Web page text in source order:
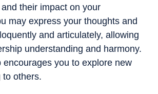
their impact on your
may express your thoughts and
and articulately, allowing
understanding and harmony.
encourages you to explore new
to others.